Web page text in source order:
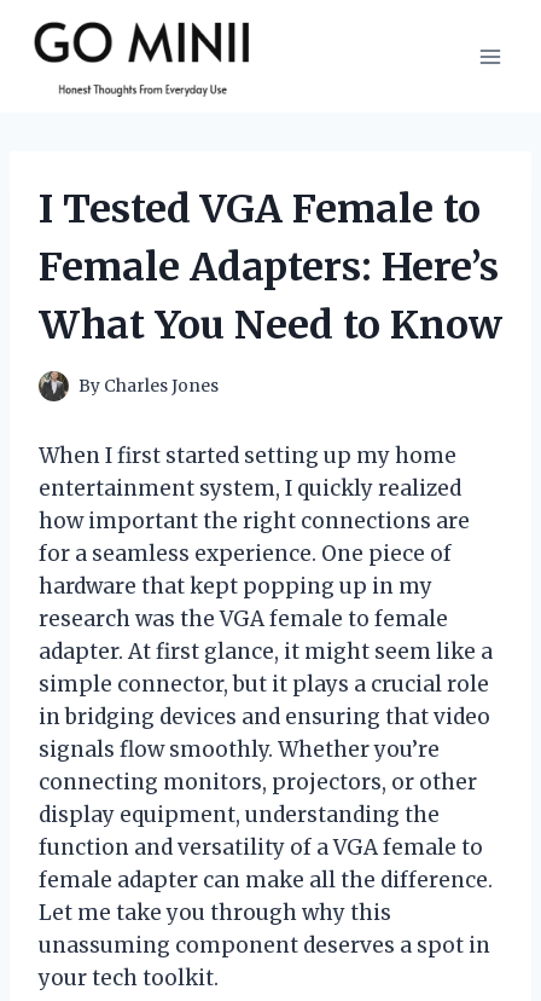
content
I Tested VGA Female to
Female Adapters: Here’s
What You Need to Know
By Charles Jones
When I first started setting up my home
entertainment system, I quickly realized
how important the right connections are
for a seamless experience. One piece of
hardware that kept popping up in my
research was the VGA female to female
adapter. At first glance, it might seem like a
simple connector, but it plays a crucial role
in bridging devices and ensuring that video
signals flow smoothly. Whether you’re
connecting monitors, projectors, or other
display equipment, understanding the
function and versatility of a VGA female to
female adapter can make all the difference.
Let me take you through why this
unassuming component deserves a spot in
your tech toolkit.